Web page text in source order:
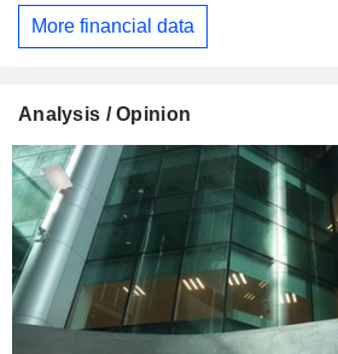
More financial data
Analysis / Opinion